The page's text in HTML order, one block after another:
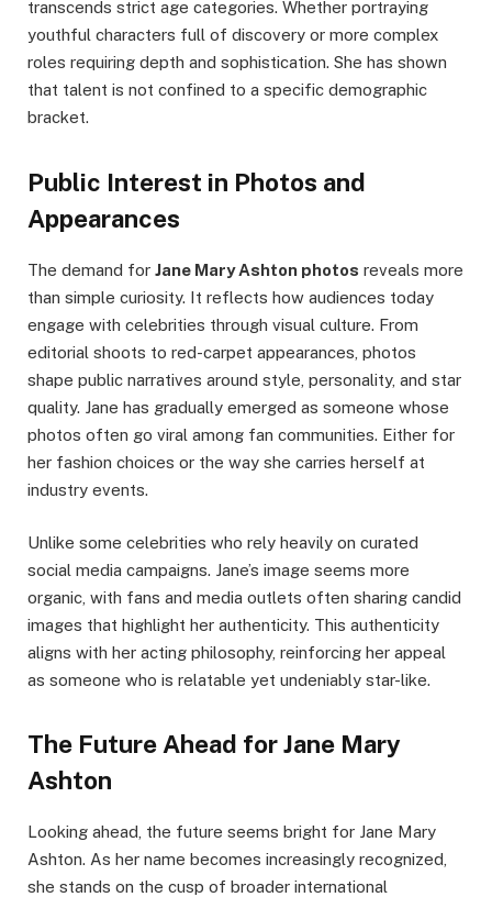
transcends strict age categories. Whether portraying
youthful characters full of discovery or more complex
roles requiring depth and sophistication. She has shown
that talent is not confined to a specific demographic
bracket.
Public Interest in Photos and
Appearances
The demand for Jane Mary Ashton photos reveals more
than simple curiosity. It reflects how audiences today
engage with celebrities through visual culture. From
editorial shoots to red-carpet appearances, photos
shape public narratives around style, personality, and star
quality. Jane has gradually emerged as someone whose
photos often go viral among fan communities. Either for
her fashion choices or the way she carries herself at
industry events.
Unlike some celebrities who rely heavily on curated
social media campaigns. Jane’s image seems more
organic, with fans and media outlets often sharing candid
images that highlight her authenticity. This authenticity
aligns with her acting philosophy, reinforcing her appeal
as someone who is relatable yet undeniably star-like.
The Future Ahead for Jane Mary
Ashton
Looking ahead, the future seems bright for Jane Mary
Ashton. As her name becomes increasingly recognized,
she stands on the cusp of broader international